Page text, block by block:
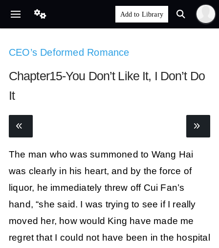
CEO’s Deformed Romance
Chapter15-You Don’t Like It, I Don’t Do
It
The man who was summoned to Wang Hai
was clearly in his heart, and by the force of
liquor, he immediately threw off Cui Fan’s
hand, “she said. I was trying to see if I really
moved her, how would King have made me
regret that I could not have been in the hospital